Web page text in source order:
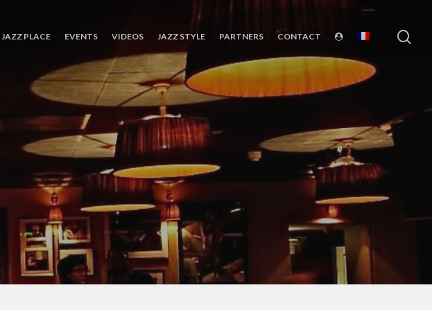
JAZZ PLACE EVENTS VIDEOS JAZZ STYLE PARTNERS CONTACT